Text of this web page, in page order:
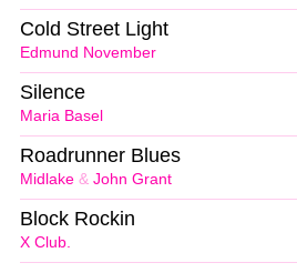
Edmund November
Cold Street Light
Maria Basel
Silence
Midlake & John Grant
Roadrunner Blues
X Club.
Block Rockin